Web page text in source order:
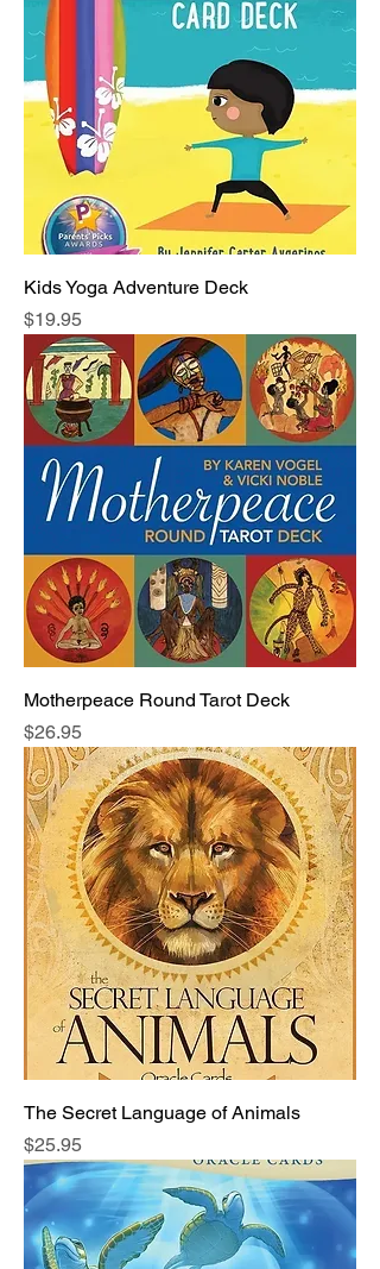
Kids Yoga Adventure Deck
Price
$19.95
Motherpeace Round Tarot Deck
Price
$26.95
The Secret Language of Animals
Price
$25.95